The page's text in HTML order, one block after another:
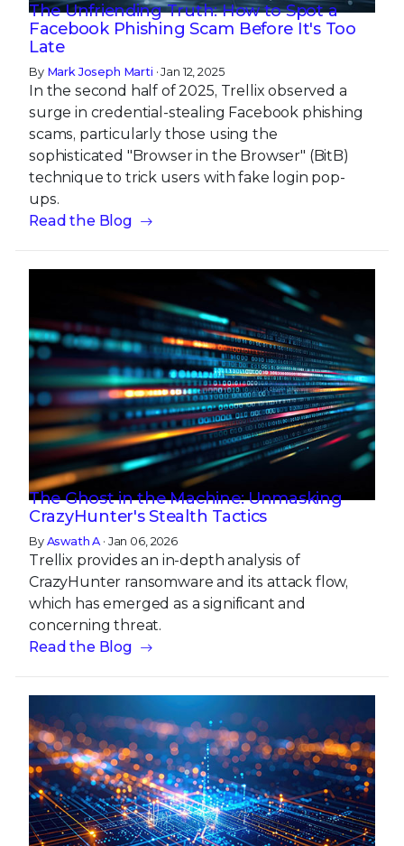
The Unfriending Truth: How to Spot a
Facebook Phishing Scam Before It's Too
Late
By Mark Joseph Marti · Jan 12, 2025
In the second half of 2025, Trellix observed a
surge in credential-stealing Facebook phishing
scams, particularly those using the
sophisticated "Browser in the Browser" (BitB)
technique to trick users with fake login pop-
ups.
Read the Blog
The Ghost in the Machine: Unmasking
CrazyHunter's Stealth Tactics
By Aswath A· Jan 06, 2026
Trellix provides an in-depth analysis of
CrazyHunter ransomware and its attack flow,
which has emerged as a significant and
concerning threat.
Read the Blog